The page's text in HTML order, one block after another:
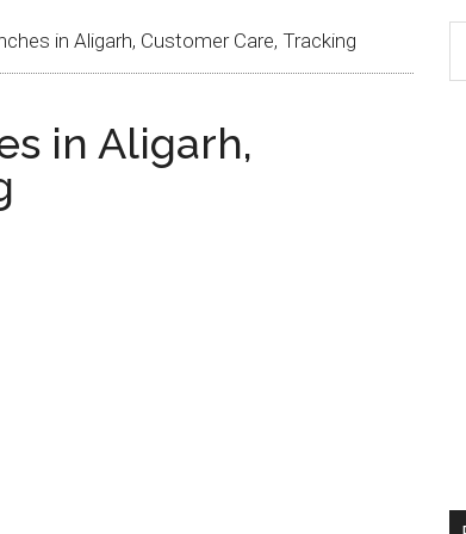
in Aligarh, Customer Care, Tracking
in Aligarh,